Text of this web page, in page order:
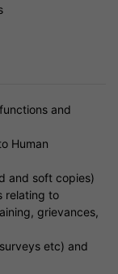
and
Human
and soft copies)
relating to
grievances,
etc) and